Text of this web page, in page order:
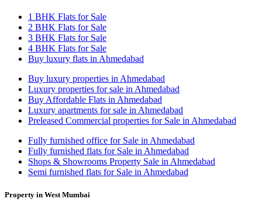
1 BHK Flats for Sale
2 BHK Flats for Sale
3 BHK Flats for Sale
4 BHK Flats for Sale
Buy luxury flats in Ahmedabad
Buy luxury properties in Ahmedabad
Luxury properties for sale in Ahmedabad
Buy Affordable Flats in Ahmedabad
Luxury apartments for sale in Ahmedabad
Preleased Commercial properties for Sale in Ahmedabad
Fully furnished office for Sale in Ahmedabad
Fully furnished flats for Sale in Ahmedabad
Shops & Showrooms Property Sale in Ahmedabad
Semi furnished flats for Sale in Ahmedabad
Property in West Mumbai